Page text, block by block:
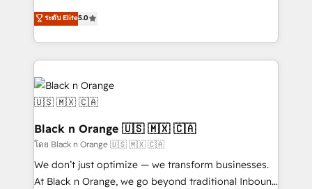
impact of your digital transformation, including a
detailed financial rationale with a focus on ROI and
embark on a transformational journey that sets your
business up for long-term success. Unlock your
business. If not now, when?
DIGITALISIM, nous avons l'intime conviction que la
réussite des entreprises passe par l’innovation web,
le marketing digital, et la relation client ! C'est
pourquoi, nos experts sont à la fois capables de
gérer votre projet de création de site internet, votre
référencement, votre stratégie digitale et le pilotage
et l'intégration d'HubSpot ! Les grandes phases d'un
projet HubSpot avec DIGITALISIM : 🧽 Nettoyage,
migration et intégration des bases de données. 🚀
Développement des interfaces avec vos logiciels
métiers ⚙️ Configuration de la plateforme HubSpot
ระดับ Elite5.0
Black n Orange 🇺🇸 🇲🇽 🇨🇦
โดย Black n Orange 🇺🇸 🇲🇽 🇨🇦
We don’t just optimize — we transform businesses.
At Black n Orange, we go beyond traditional Inbound